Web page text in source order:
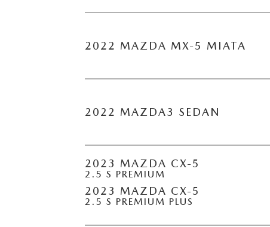
2022 MAZDA MX-5 MIATA
2022 MAZDA3 SEDAN
2023 MAZDA CX-5
2.5 S PREMIUM
2023 MAZDA CX-5
2.5 S PREMIUM PLUS